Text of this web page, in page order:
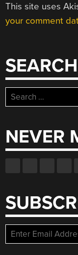
This site uses
your comment
SEARCH
Search
for:
NEVER